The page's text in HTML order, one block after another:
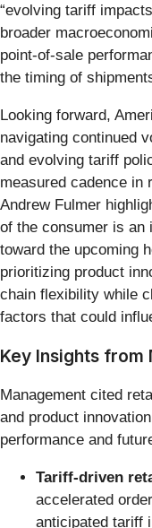
“evolving tariff
broader
point-of-sale
the timing of
Looking forward,
navigating continued
and evolving tariff
measured cadence in
Andrew Fulmer
of the consumer is an
toward the upcoming
prioritizing product
chain flexibility while
factors that could
Key Insights from
Management cited
and product
performance and
Tariff-driven
accelerated
anticipated tariff